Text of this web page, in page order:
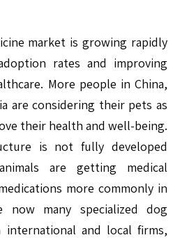
market is growing rapidly
rates and improving
More people in China,
are considering their pets as
their health and well-being.
is not fully developed
are getting medical
more commonly in
now many specialized dog
international and local firms,